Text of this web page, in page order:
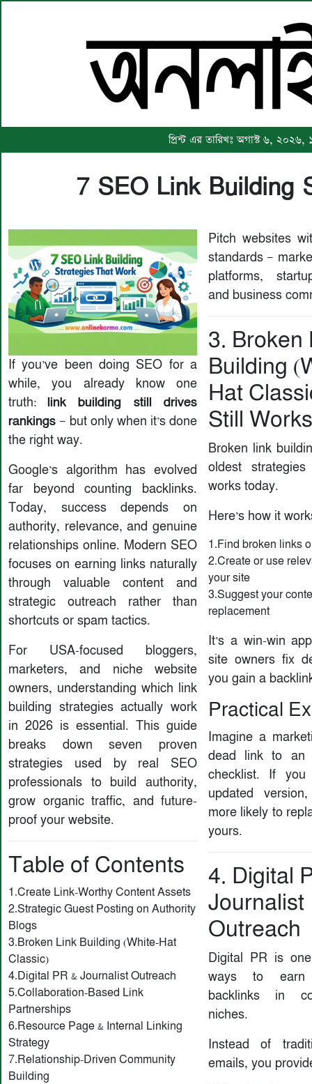
প্রিন্ট এর তারিখঃ অগাস্ট ৬,
7 SEO Link Building
If you’ve been doing SEO for a
while, you already know one
truth: link building still drives
rankings — but only when it’s done
the right way.
Google’s algorithm has evolved
far beyond counting backlinks.
Today, success depends on
authority, relevance, and genuine
relationships online. Modern SEO
focuses on earning links naturally
through valuable content and
strategic outreach rather than
shortcuts or spam tactics.
For USA-focused bloggers,
marketers, and niche website
owners, understanding which link
building strategies actually work
in 2026 is essential. This guide
breaks down seven proven
strategies used by real SEO
professionals to build authority,
grow organic traffic, and future-
proof your website.
Table of Contents
1.Create Link-Worthy Content Assets
2.Strategic Guest Posting on Authority
Blogs
3.Broken Link Building (White-Hat
Classic)
4.Digital PR & Journalist Outreach
5.Collaboration-Based Link
Partnerships
6.Resource Page & Internal Linking
Strategy
7.Relationship-Driven Community
Building
Pitch websites
standards —
platforms,
and business
3. Broken
Building
Hat
Still
Broken link
oldest
works today.
Here’s how it
1.Find broken links
2.Create or use
your site
3.Suggest your
replacement
It’s a win-win
site owners fix
you gain a
Practical
Imagine a
dead link to an
checklist. If
updated
more likely to
yours.
4. Digital
Journalist
Outreach
Digital PR is
ways to earn
backlinks in
niches.
Instead of
emails, you